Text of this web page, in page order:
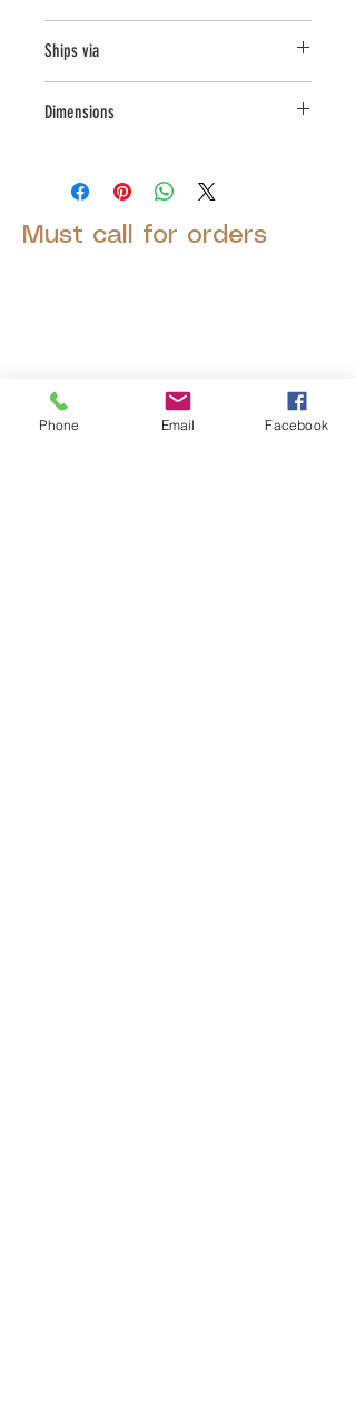
Ships via
Dimensions
Must call for orders
© 2025 by Decor Statuette,
Inc.
Proudly created by
Ad Local,
LLC.
Phone Email Facebook